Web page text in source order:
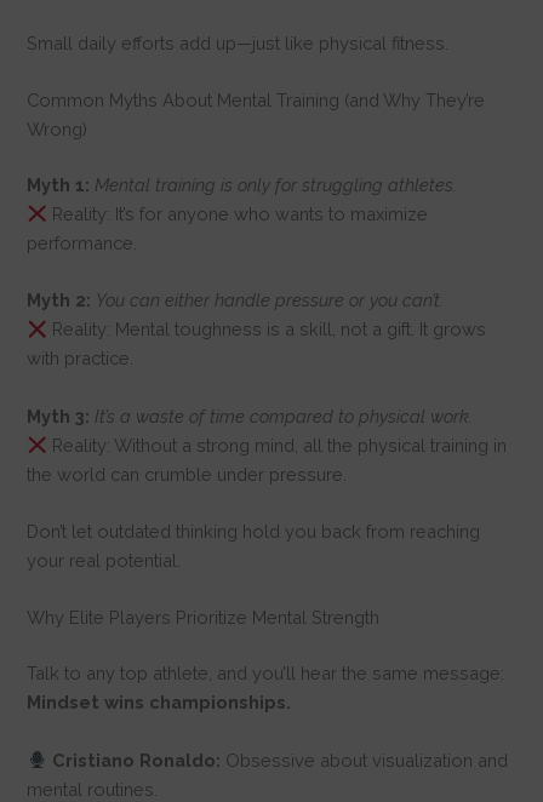
Small daily efforts add up—just like physical fitness.
Common Myths About Mental Training (and Why They’re
Wrong)
Myth 1: Mental training is only for struggling athletes.
Reality: It’s for anyone who wants to maximize
performance.
Myth 2: You can either handle pressure or you can’t.
Reality: Mental toughness is a skill, not a gift. It grows
with practice.
Myth 3: It’s a waste of time compared to physical work.
Reality: Without a strong mind, all the physical training in
the world can crumble under pressure.
Don’t let outdated thinking hold you back from reaching
your real potential.
Why Elite Players Prioritize Mental Strength
Talk to any top athlete, and you’ll hear the same message:
Mindset wins championships.
Cristiano Ronaldo: Obsessive about visualization and
mental routines.